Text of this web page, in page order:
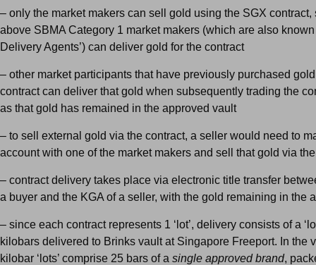
– only the market makers can sell gold using the SGX contract,
above SBMA Category 1 market makers (which are also known
Delivery Agents’) can deliver gold for the contract
– other market participants that have previously purchased
contract can deliver that gold when subsequently trading the
as that gold has remained in the approved vault
– to sell external gold via the contract, a seller would need to
account with one of the market makers and sell that gold via
– contract delivery takes place via electronic title transfer
a buyer and the KGA of a seller, with the gold remaining in the
– since each contract represents 1 ‘lot’, delivery consists of a
kilobars delivered to Brinks vault at Singapore Freeport. In the
kilobar ‘lots’ comprise 25 bars of a single approved brand,